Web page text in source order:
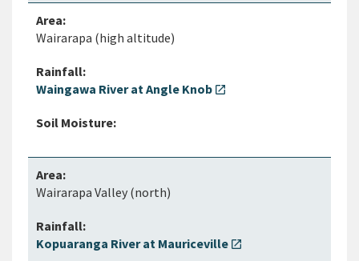
Wairarapa (high altitude)
Waingawa River at Angle Knob open_in_new
Wairarapa Valley (north)
Kopuaranga River at Mauriceville open_in_new